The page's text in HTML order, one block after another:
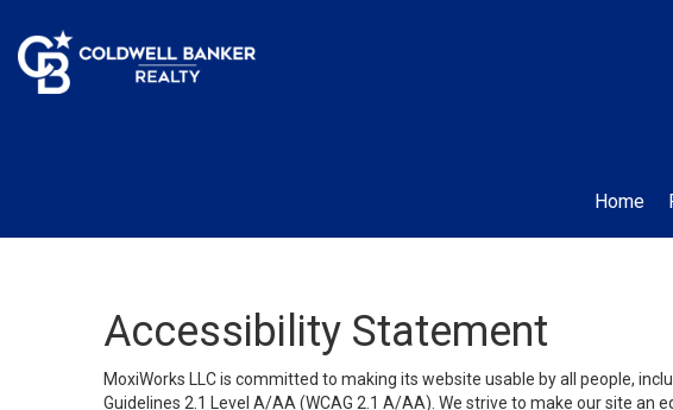
Home
Accessibility Statement
MoxiWorks LLC is committed to making its website usable by all people,
Guidelines 2.1 Level A/AA (WCAG 2.1 A/AA). We strive to make our site an